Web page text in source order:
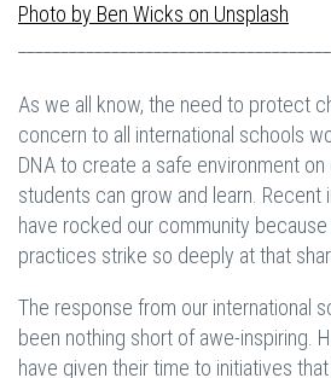
Photo by Ben Wicks on Unsplash
As we all know, the need to protect
concern to all international schools
DNA to create a safe environment
students can grow and learn.
have rocked our community
practices strike so deeply at that
The response from our international
been nothing short of awe-inspiring.
have given their time to initiatives